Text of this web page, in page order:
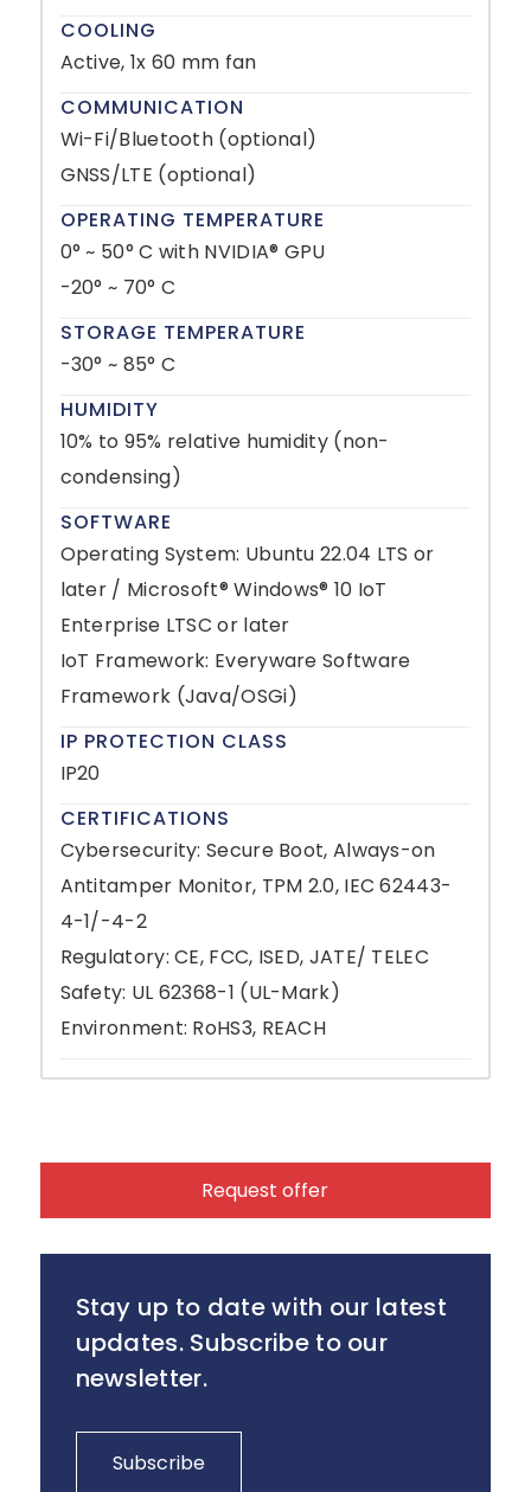
COOLING
Active, 1x 60 mm fan
COMMUNICATION
Wi-Fi/Bluetooth (optional)
GNSS/LTE (optional)
OPERATING TEMPERATURE
0° ~ 50° C with NVIDIA® GPU
-20° ~ 70° C
STORAGE TEMPERATURE
-30° ~ 85° C
HUMIDITY
10% to 95% relative humidity (non-
condensing)
SOFTWARE
Operating System: Ubuntu 22.04 LTS or
later / Microsoft® Windows® 10 IoT
Enterprise LTSC or later
IoT Framework: Everyware Software
Framework (Java/OSGi)
IP PROTECTION CLASS
IP20
CERTIFICATIONS
Cybersecurity: Secure Boot, Always-on
Antitamper Monitor, TPM 2.0, IEC 62443-
4-1/-4-2
Regulatory: CE, FCC, ISED, JATE/ TELEC
Safety: UL 62368-1 (UL-Mark)
Environment: RoHS3, REACH
Request offer
Stay up to date with our latest
updates. Subscribe to our
newsletter.
Subscribe